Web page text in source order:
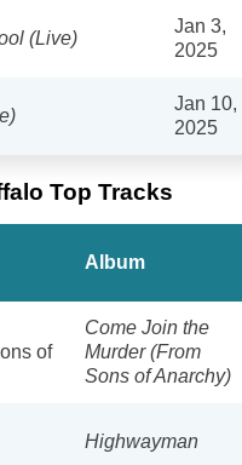
(Live)
Jan 3,
2025
Jan 10,
2025
Top Tracks
Album
of
Come Join the
Murder (From
Sons of Anarchy)
Highwayman